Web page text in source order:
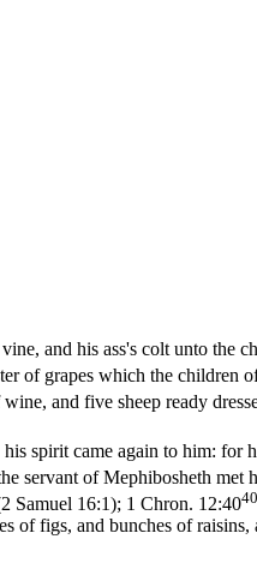
and his ass's colt unto the
of grapes which the children
and five sheep ready
spirit came again to him: for
servant of Mephibosheth met
Samuel 16:1); 1 Chron. 12:4040
of figs, and bunches of